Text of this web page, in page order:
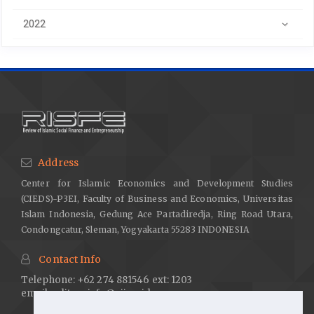
2022
Address
Center for Islamic Economics and Development Studies
(CIEDS)-P3EI, Faculty of Business and Economics, Universitas
Islam Indonesia, Gedung Ace Partadiredja, Ring Road Utara,
Condongcatur, Sleman, Yogyakarta 55283 INDONESIA
Contact Info
Telephone: +62 274 881546 ext: 1203
email:editor.risfe@uii.ac.id